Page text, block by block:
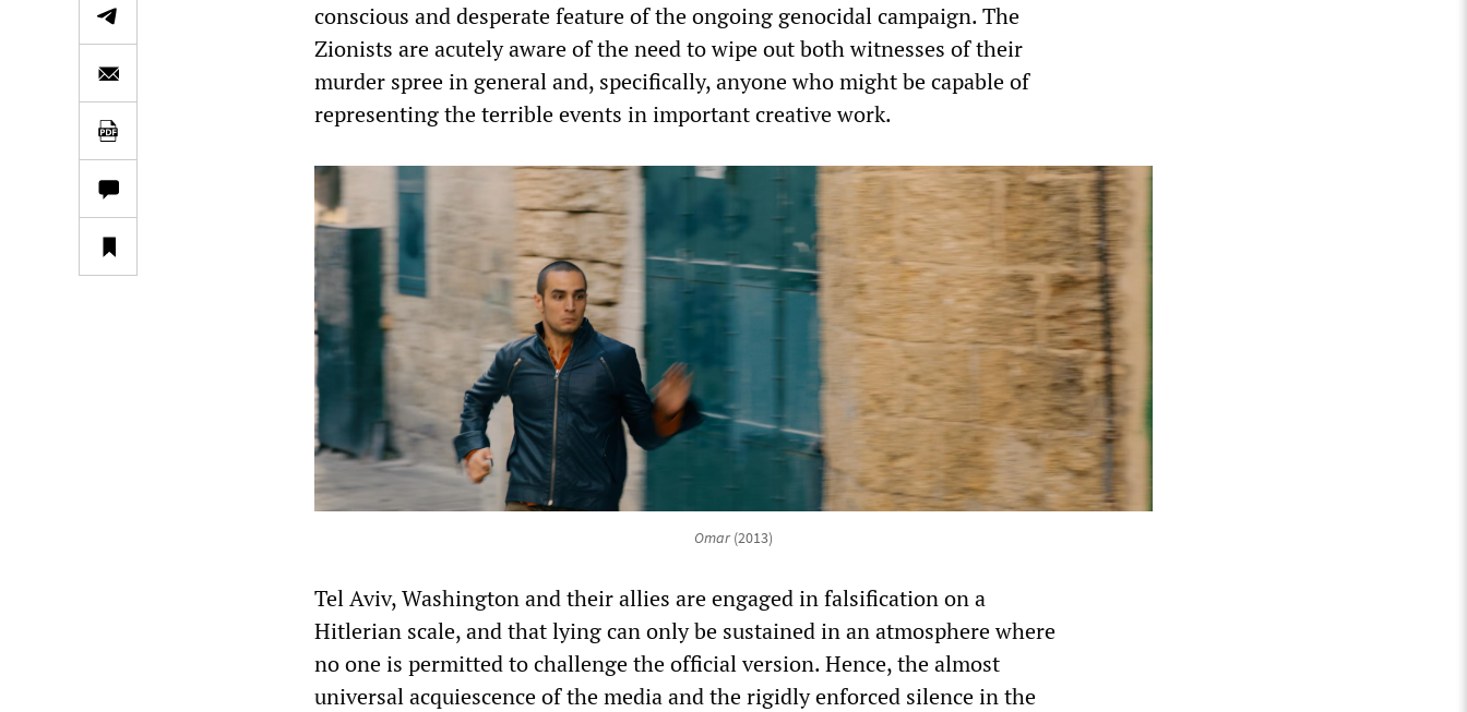
conscious and desperate feature of the ongoing genocidal campaign. The
Zionists are acutely aware of the need to wipe out both witnesses of their
murder spree in general and, specifically, anyone who might be capable of
representing the terrible events in important creative work.
Omar (2013)
Tel Aviv, Washington and their allies are engaged in falsification on a
Hitlerian scale, and that lying can only be sustained in an atmosphere where
no one is permitted to challenge the official version. Hence, the almost
universal acquiescence of the media and the rigidly enforced silence in the